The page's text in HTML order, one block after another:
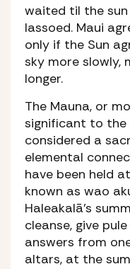
waited til the sun
lassoed. Maui
only if the Sun
sky more slowly,
longer.
The Mauna, or
significant to the
considered a
elemental
have been held
known as wao
Haleakalā’s
cleanse, give pule
answers from
altars, at the